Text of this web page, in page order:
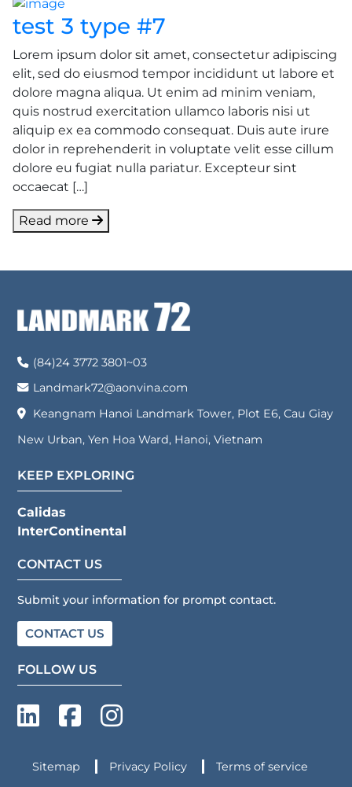
test 3 type #7
Lorem ipsum dolor sit amet, consectetur adipiscing
elit, sed do eiusmod tempor incididunt ut labore et
dolore magna aliqua. Ut enim ad minim veniam,
quis nostrud exercitation ullamco laboris nisi ut
aliquip ex ea commodo consequat. Duis aute irure
dolor in reprehenderit in voluptate velit esse cillum
dolore eu fugiat nulla pariatur. Excepteur sint
occaecat […]
Read more
(84)24 3772 3801~03
Landmark72@aonvina.com
Keangnam Hanoi Landmark Tower, Plot E6, Cau Giay
New Urban, Yen Hoa Ward, Hanoi, Vietnam
KEEP EXPLORING
Calidas
InterContinental
CONTACT US
Submit your information for prompt contact.
CONTACT US
FOLLOW US
Sitemap Privacy Policy Terms of service